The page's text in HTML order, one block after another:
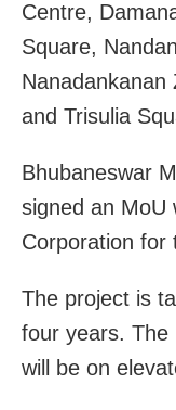
Centre,
Square,
Nanadankanan
and Trisulia
Bhubaneswar
signed an MoU
Corporation for
The project is
four years. The
will be on